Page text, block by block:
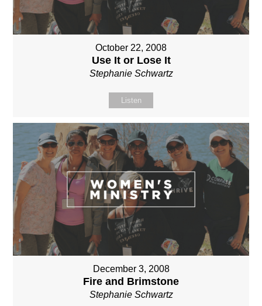
October 22, 2008
Use It or Lose It
Stephanie Schwartz
Listen
December 3, 2008
Fire and Brimstone
Stephanie Schwartz